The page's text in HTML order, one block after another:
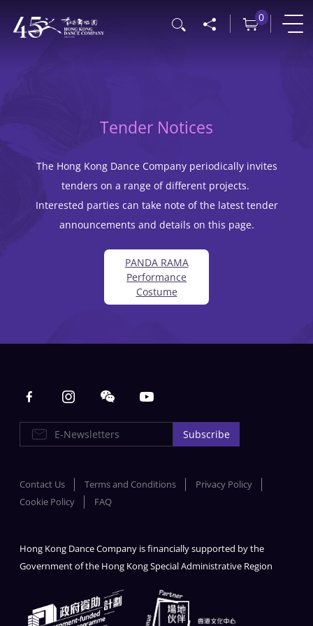
0
Tender Notices
The Hong Kong Dance Company periodically invites
tenders on a range of different projects.
Interested parties can take note of the latest tender
announcements and details on this page.
PANDA RAMA
Performance
Costume
Main navigation
E-Newsletters Subscribe
Contact Us Terms and Conditions
Privacy Policy
Cookie Policy
FAQ
Hong Kong Dance Company is financially supported by the
Government of the Hong Kong Special Administrative Region